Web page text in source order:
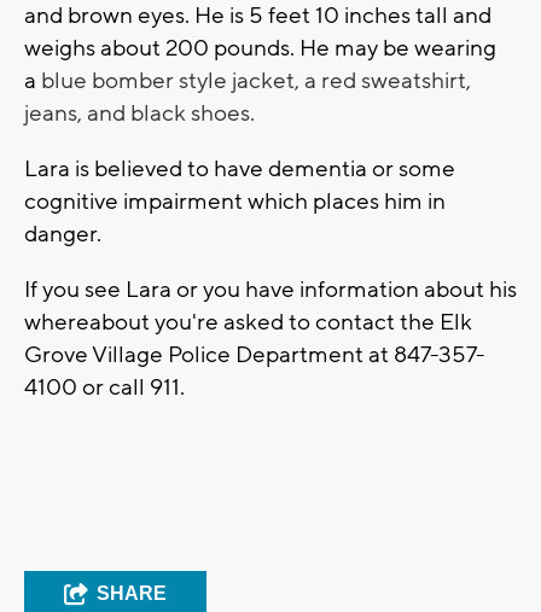
and brown eyes. He is 5 feet 10 inches tall and
weighs about 200 pounds. He may be wearing
a blue bomber style jacket, a red sweatshirt,
jeans, and black shoes.
Lara is believed to have dementia or some
cognitive impairment which places him in
danger.
If you see Lara or you have information about his
whereabout you're asked to contact the Elk
Grove Village Police Department at 847-357-
4100 or call 911.
SHARE